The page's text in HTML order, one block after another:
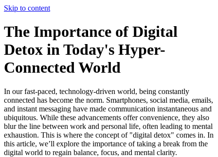
Skip to content
The Importance of Digital
Detox in Today's Hyper-
Connected World
In our fast-paced, technology-driven world, being constantly
connected has become the norm. Smartphones, social media, emails,
and instant messaging have made communication instantaneous and
ubiquitous. While these advancements offer convenience, they also
blur the line between work and personal life, often leading to mental
exhaustion. This is where the concept of "digital detox" comes in. In
this article, we’ll explore the importance of taking a break from the
digital world to regain balance, focus, and mental clarity.